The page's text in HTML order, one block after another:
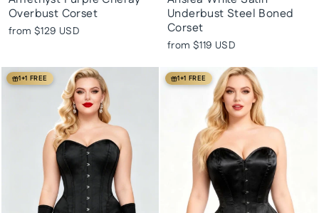
Overbust Corset
from $129 USD
Underbust Steel Boned
Corset
from $119 USD
1+1 FREE 1+1 FREE